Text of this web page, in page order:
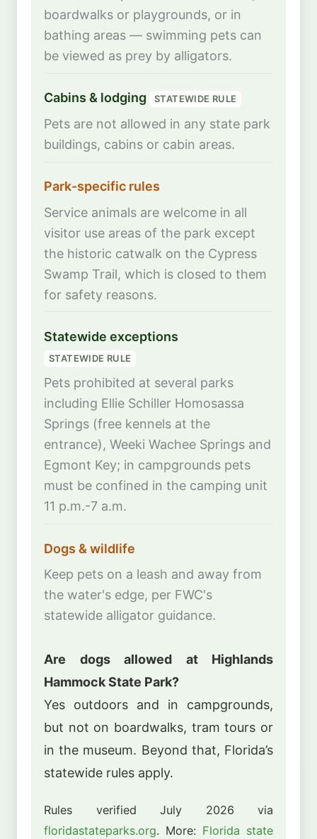
boardwalks or playgrounds, or in
bathing areas — swimming pets can
be viewed as prey by alligators.
Cabins & lodging STATEWIDE RULE
Pets are not allowed in any state park
buildings, cabins or cabin areas.
Park-specific rules
Service animals are welcome in all
visitor use areas of the park except
the historic catwalk on the Cypress
Swamp Trail, which is closed to them
for safety reasons.
Statewide exceptions
STATEWIDE RULE
Pets prohibited at several parks
including Ellie Schiller Homosassa
Springs (free kennels at the
entrance), Weeki Wachee Springs and
Egmont Key; in campgrounds pets
must be confined in the camping unit
11 p.m.-7 a.m.
Dogs & wildlife
Keep pets on a leash and away from
the water's edge, per FWC's
statewide alligator guidance.
Are dogs allowed at Highlands
Hammock State Park?
Yes outdoors and in campgrounds,
but not on boardwalks, tram tours or
in the museum. Beyond that, Florida’s
statewide rules apply.
Rules verified July 2026 via
floridastateparks.org. More: Florida state